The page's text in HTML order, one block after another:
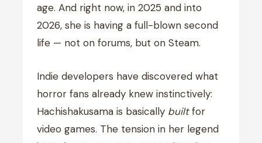
age. And right now, in 2025 and into
2026, she is having a full-blown second
life — not on forums, but on Steam.
Indie developers have discovered what
horror fans already knew instinctively:
Hachishakusama is basically builtfor
video games. The tension in her legend